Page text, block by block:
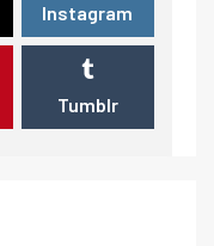
Instagram
Tumblr